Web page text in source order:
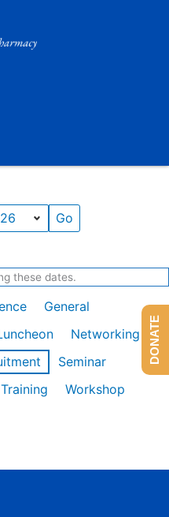
these dates.
General
Networking
Seminar
Training
Workshop
DONATE